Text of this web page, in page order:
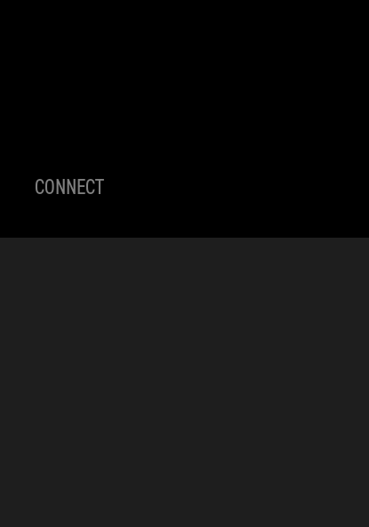
CONNECT